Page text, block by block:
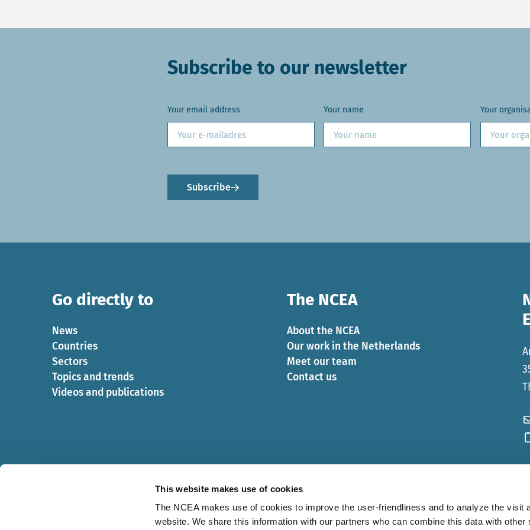
This website makes use of cookies
The NCEA makes use of cookies to improve the user-friendliness and to analyze the visit
website. We share this information with our partners who can combine this data with other
Subscribe to our newsletter
Your email address Your name Your
Subscribe
Go directly to
News
Countries
Sectors
Topics and trends
Videos and publications
The NCEA
About the NCEA
Our work in the Netherlands
Meet our team
Contact us